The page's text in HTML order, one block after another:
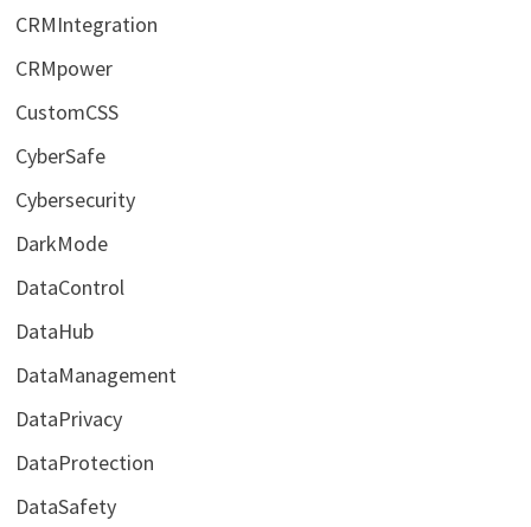
CRMIntegration
CRMpower
CustomCSS
CyberSafe
Cybersecurity
DarkMode
DataControl
DataHub
DataManagement
DataPrivacy
DataProtection
DataSafety